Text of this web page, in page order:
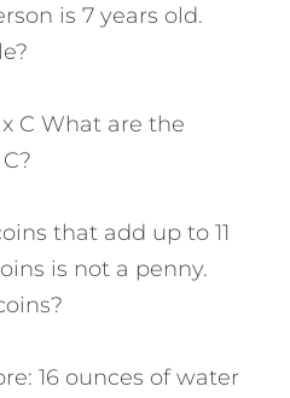
is 7 years old.
x C What are the
that add up to 11
is not a penny.
16 ounces of water